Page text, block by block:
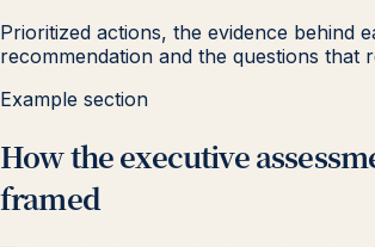
Prioritized actions, the evidence behind
recommendation and the questions that
Example section
How the executive
framed